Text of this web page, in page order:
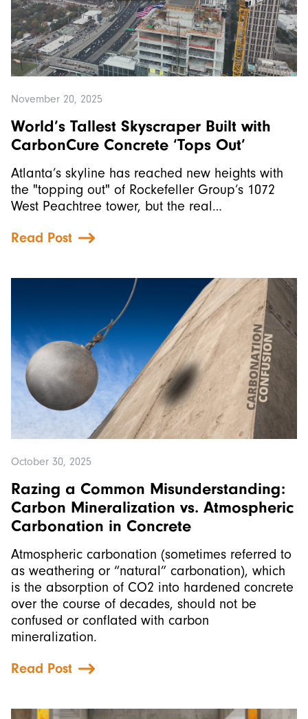
November 20, 2025
World’s Tallest Skyscraper Built with
CarbonCure Concrete ‘Tops Out’
Atlanta’s skyline has reached new heights with
the "topping out" of Rockefeller Group’s 1072
West Peachtree tower, but the real…
Read Post
October 30, 2025
Razing a Common Misunderstanding:
Carbon Mineralization vs. Atmospheric
Carbonation in Concrete
Atmospheric carbonation (sometimes referred to
as weathering or “natural” carbonation), which
is the absorption of CO2 into hardened concrete
over the course of decades, should not be
confused or conflated with carbon
mineralization.
Read Post